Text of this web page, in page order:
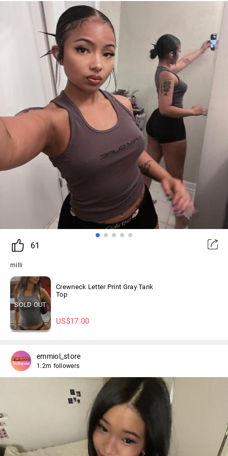
61
milli
SOLD OUT
Crewneck Letter Print Gray Tank
Top
US$17.00
emmiol_store
1.2m followers